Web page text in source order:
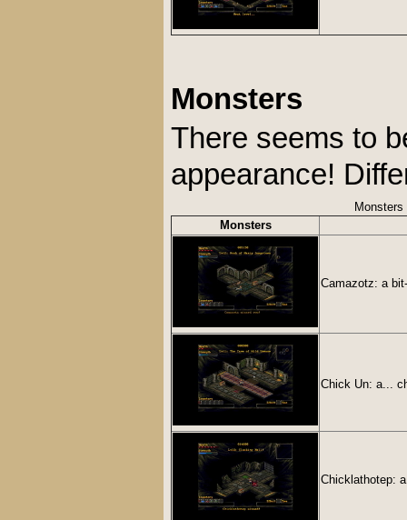
Monsters
There seems to
appearance!
Monsters
Monsters
Camazotz: a
Chick Un: a...
Chicklathotep: